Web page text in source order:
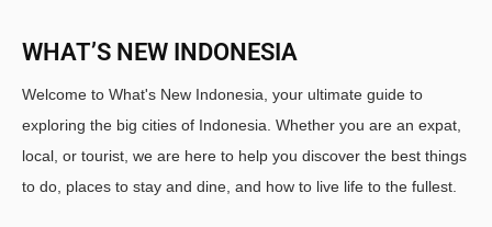
WHAT’S NEW INDONESIA
Welcome to What's New Indonesia, your ultimate guide to
exploring the big cities of Indonesia. Whether you are an expat,
local, or tourist, we are here to help you discover the best things
to do, places to stay and dine, and how to live life to the fullest.